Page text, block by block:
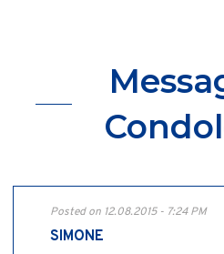
Posted on 12.08.2015 - 7:24 PM
SIMONE